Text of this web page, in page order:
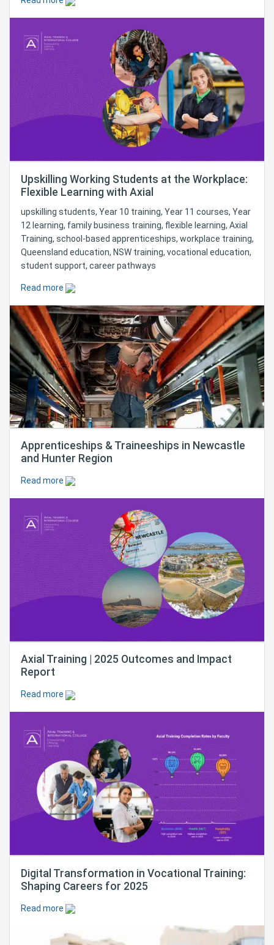
Upskilling Working Students at the Workplace:
Flexible Learning with Axial
upskilling students, Year 10 training, Year 11 courses, Year
12 learning, family business training, flexible learning, Axial
Training, school-based apprenticeships, workplace training,
Queensland education, NSW training, vocational education,
student support, career pathways
Read more
Apprenticeships & Traineeships in Newcastle
and Hunter Region
Read more
Axial Training | 2025 Outcomes and Impact
Report
Read more
Digital Transformation in Vocational Training:
Shaping Careers for 2025
Read more